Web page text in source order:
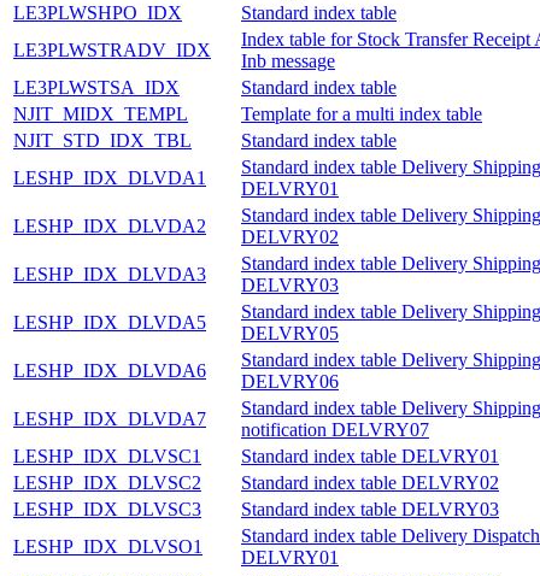
LE3PLWSHPO_IDX
Standard index table
LE3PLWSTRADV_IDX
Index table for Stock Transfer Receipt
Inb message
LE3PLWSTSA_IDX
Standard index table
NJIT_MIDX_TEMPL
Template for a multi index table
NJIT_STD_IDX_TBL
Standard index table
LESHP_IDX_DLVDA1
Standard index table Delivery
DELVRY01
LESHP_IDX_DLVDA2
Standard index table Delivery
DELVRY02
LESHP_IDX_DLVDA3
Standard index table Delivery
DELVRY03
LESHP_IDX_DLVDA5
Standard index table Delivery
DELVRY05
LESHP_IDX_DLVDA6
Standard index table Delivery
DELVRY06
LESHP_IDX_DLVDA7
Standard index table Delivery Shipping
notification DELVRY07
LESHP_IDX_DLVSC1
Standard index table DELVRY01
LESHP_IDX_DLVSC2
Standard index table DELVRY02
LESHP_IDX_DLVSC3
Standard index table DELVRY03
LESHP_IDX_DLVSO1
Standard index table Delivery
DELVRY01